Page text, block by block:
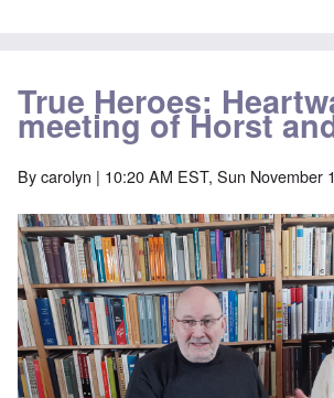
True Heroes:
meeting of Horst
Bycarolyn | 10:20 AM EST, Sun November